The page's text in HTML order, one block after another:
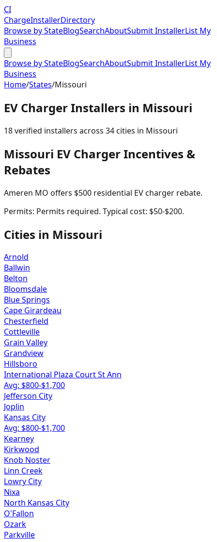
CI
ChargeInstallerDirectory
Browse by StateBlogSearchAboutSubmit InstallerList My
Business
Browse by StateBlogSearchAboutSubmit InstallerList My
Business
Home/States/Missouri
EV Charger Installers in Missouri
18verified installers across 34cities in Missouri
Missouri EV Charger Incentives &
Rebates
Ameren MO offers $500 residential EV charger rebate.
Permits: Permits required. Typical cost: $50-$200.
Cities in Missouri
Arnold
Ballwin
Belton
Bloomsdale
Blue Springs
Cape Girardeau
Chesterfield
Cottleville
Grain Valley
Grandview
Hillsboro
International Plaza Court St Ann
Avg: $800-$1,700
Jefferson City
Joplin
Kansas City
Avg: $800-$1,700
Kearney
Kirkwood
Knob Noster
Linn Creek
Lowry City
Nixa
North Kansas City
O'Fallon
Ozark
Parkville